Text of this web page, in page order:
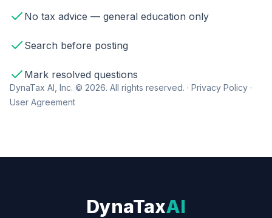
No tax advice — general education only
Search before posting
Mark resolved questions
DynaTax AI, Inc. © 2026. All rights reserved. · Privacy Policy ·
User Agreement
DynaTaxAI